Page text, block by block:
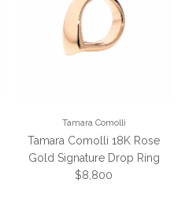
Tamara Comolli
Tamara Comolli 18K Rose
Gold Signature Drop Ring
Regular price
$8,800